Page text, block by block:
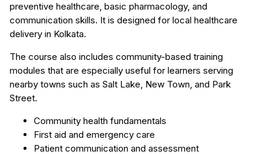
preventive healthcare, basic pharmacology, and
communication skills. It is designed for local healthcare
delivery in Kolkata.
The course also includes community-based training
modules that are especially useful for learners serving
nearby towns such as Salt Lake, New Town, and Park
Street.
Community health fundamentals
First aid and emergency care
Patient communication and assessment